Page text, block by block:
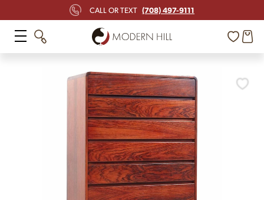
CALL OR TEXT (708) 497-9111